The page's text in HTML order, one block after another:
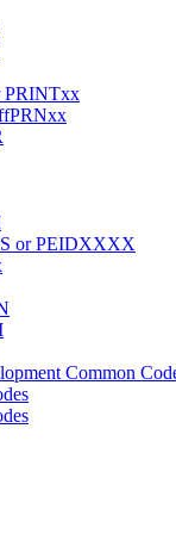
PRINTxx
or PEIDXXXX
Common